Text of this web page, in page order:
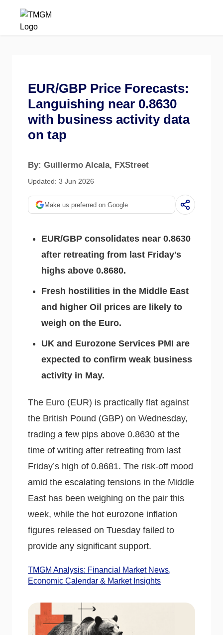
EUR/GBP Price Forecasts:
Languishing near 0.8630
with business activity data
on tap
By: Guillermo Alcala, FXStreet
Updated: 3 Jun 2026
Make us preferred on Google
EUR/GBP consolidates near 0.8630
after retreating from last Friday's
highs above 0.8680.
Fresh hostilities in the Middle East
and higher Oil prices are likely to
weigh on the Euro.
UK and Eurozone Services PMI are
expected to confirm weak business
activity in May.
The Euro (EUR) is practically flat against
the British Pound (GBP) on Wednesday,
trading a few pips above 0.8630 at the
time of writing after retreating from last
Friday’s high of 0.8681. The risk-off mood
amid the escalating tensions in the Middle
East has been weighing on the pair this
week, while the hot eurozone inflation
figures released on Tuesday failed to
provide any significant support.
TMGM Analysis: Financial Market News,
Economic Calendar & Market Insights